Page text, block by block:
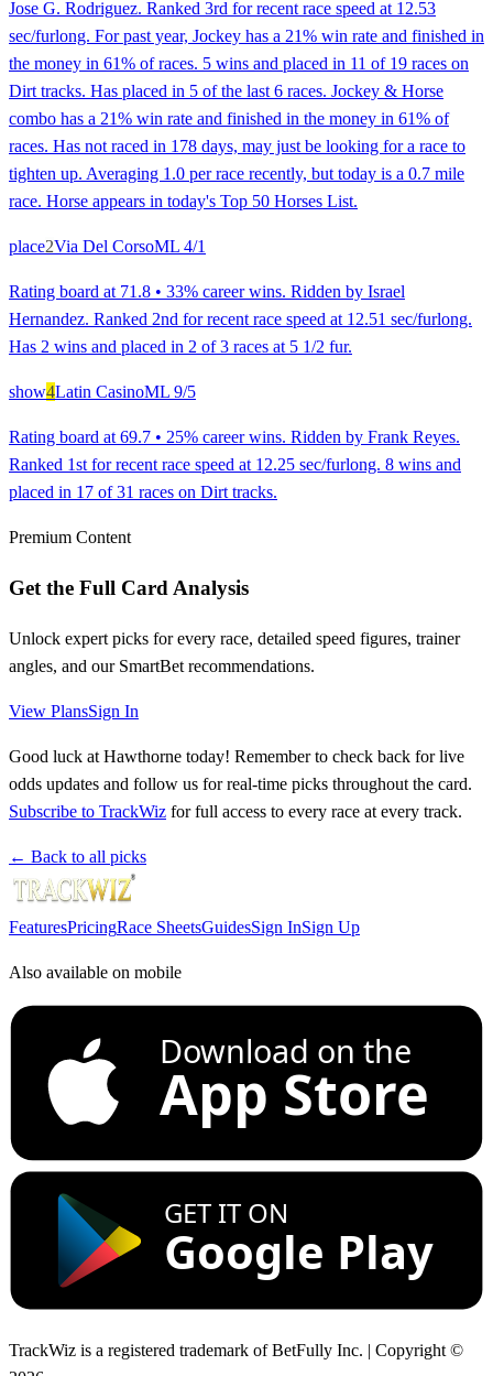
Jose G. Rodriguez. Ranked 3rd for recent race speed at 12.53
sec/furlong. For past year, Jockey has a 21% win rate and finished in
the money in 61% of races. 5 wins and placed in 11 of 19 races on
Dirt tracks. Has placed in 5 of the last 6 races. Jockey & Horse
combo has a 21% win rate and finished in the money in 61% of
races. Has not raced in 178 days, may just be looking for a race to
tighten up. Averaging 1.0 per race recently, but today is a 0.7 mile
race. Horse appears in today's Top 50 Horses List.
place2Via Del CorsoML 4/1
Rating board at 71.8 • 33% career wins. Ridden by Israel
Hernandez. Ranked 2nd for recent race speed at 12.51 sec/furlong.
Has 2 wins and placed in 2 of 3 races at 5 1/2 fur.
show4Latin CasinoML 9/5
Rating board at 69.7 • 25% career wins. Ridden by Frank Reyes.
Ranked 1st for recent race speed at 12.25 sec/furlong. 8 wins and
placed in 17 of 31 races on Dirt tracks.
Premium Content
Get the Full Card Analysis
Unlock expert picks for every race, detailed speed figures, trainer
angles, and our SmartBet recommendations.
View PlansSign In
Good luck at Hawthorne today! Remember to check back for live
odds updates and follow us for real-time picks throughout the card.
Subscribe to TrackWiz for full access to every race at every track.
← Back to all picks
FeaturesPricingRace SheetsGuidesSign InSign Up
Also available on mobile
Download on the
App Store
GET IT ON
Google Play
TrackWiz is a registered trademark of BetFully Inc. | Copyright ©